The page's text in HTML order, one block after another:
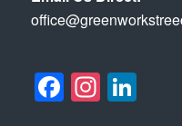
Facebook